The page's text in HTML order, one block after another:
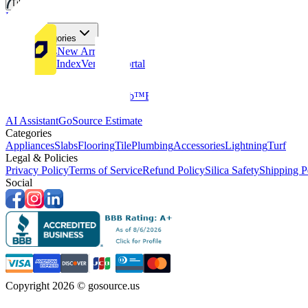
Tiles
Flooring
More Categories
Price DropsNew Arrivals
Fabricators IndexVendors Portal
GoClub™Blog
AI AssistantGoSource Estimate
Categories
AppliancesSlabsFlooringTilePlumbingAccessoriesLightningTurf
Legal & Policies
Privacy PolicyTerms of ServiceRefund PolicySilica SafetyShipping
Social
Copyright 2026 © gosource.us